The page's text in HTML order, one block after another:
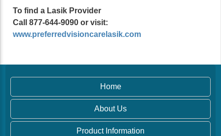
To find a Lasik Provider
Call 877-644-9090 or visit:
www.preferredvisioncarelasik.com
Home
About Us
Product Information